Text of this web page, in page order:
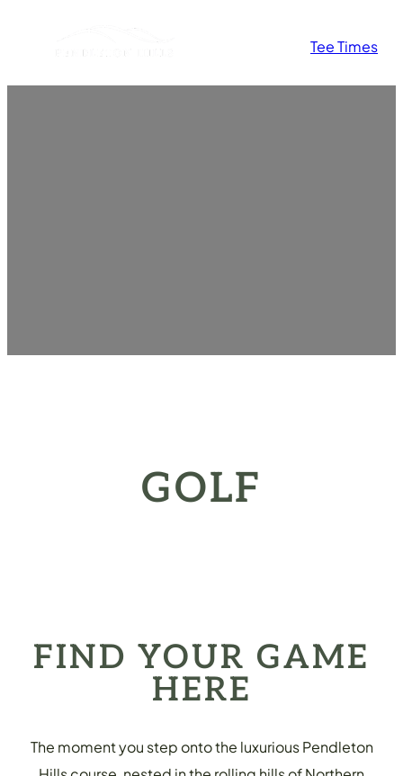
Tee Times
GOLF
FIND YOUR GAME
HERE
The moment you step onto the luxurious Pendleton